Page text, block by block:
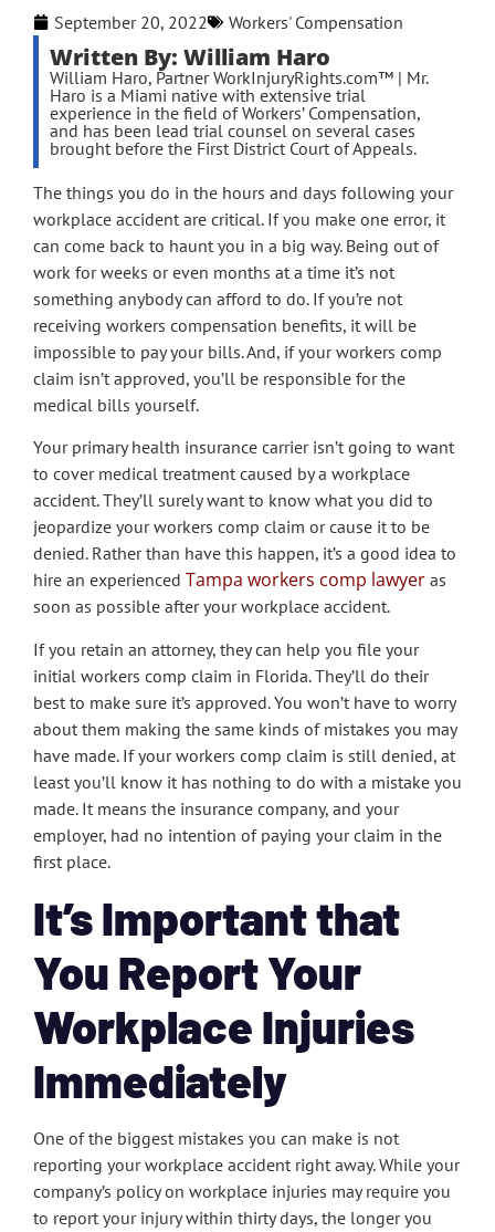
September 20, 2022 Workers' Compensation
Written By: William Haro
William Haro, Partner WorkInjuryRights.com™ | Mr.
Haro is a Miami native with extensive trial
experience in the field of Workers’ Compensation,
and has been lead trial counsel on several cases
brought before the First District Court of Appeals.
The things you do in the hours and days following your
workplace accident are critical. If you make one error, it
can come back to haunt you in a big way. Being out of
work for weeks or even months at a time it’s not
something anybody can afford to do. If you’re not
receiving workers compensation benefits, it will be
impossible to pay your bills. And, if your workers comp
claim isn’t approved, you’ll be responsible for the
medical bills yourself.
Your primary health insurance carrier isn’t going to want
to cover medical treatment caused by a workplace
accident. They’ll surely want to know what you did to
jeopardize your workers comp claim or cause it to be
denied. Rather than have this happen, it’s a good idea to
hire an experienced Tampa workers comp lawyer as
soon as possible after your workplace accident.
If you retain an attorney, they can help you file your
initial workers comp claim in Florida. They’ll do their
best to make sure it’s approved. You won’t have to worry
about them making the same kinds of mistakes you may
have made. If your workers comp claim is still denied, at
least you’ll know it has nothing to do with a mistake you
made. It means the insurance company, and your
employer, had no intention of paying your claim in the
first place.
It’s Important that
You Report Your
Workplace Injuries
Immediately
One of the biggest mistakes you can make is not
reporting your workplace accident right away. While your
company’s policy on workplace injuries may require you
to report your injury within thirty days, the longer you